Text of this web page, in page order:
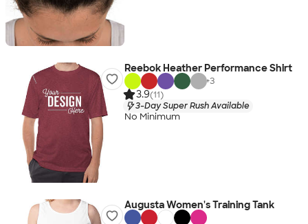
Reebok Heather Performance Shirt
+3
3.9(11)
3-Day Super Rush Available
No Minimum
Augusta Women's Training Tank